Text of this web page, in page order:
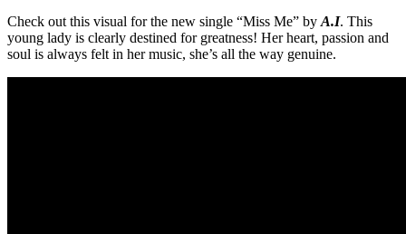
Check out this visual for the new single “Miss Me” by A.I. This
young lady is clearly destined for greatness! Her heart, passion and
soul is always felt in her music, she’s all the way genuine.